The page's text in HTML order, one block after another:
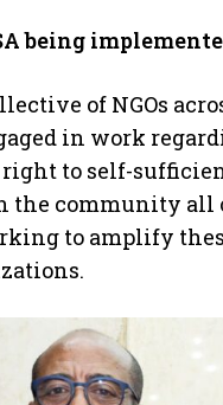
being
of NGOs
in work
to self-
community all
to amplify